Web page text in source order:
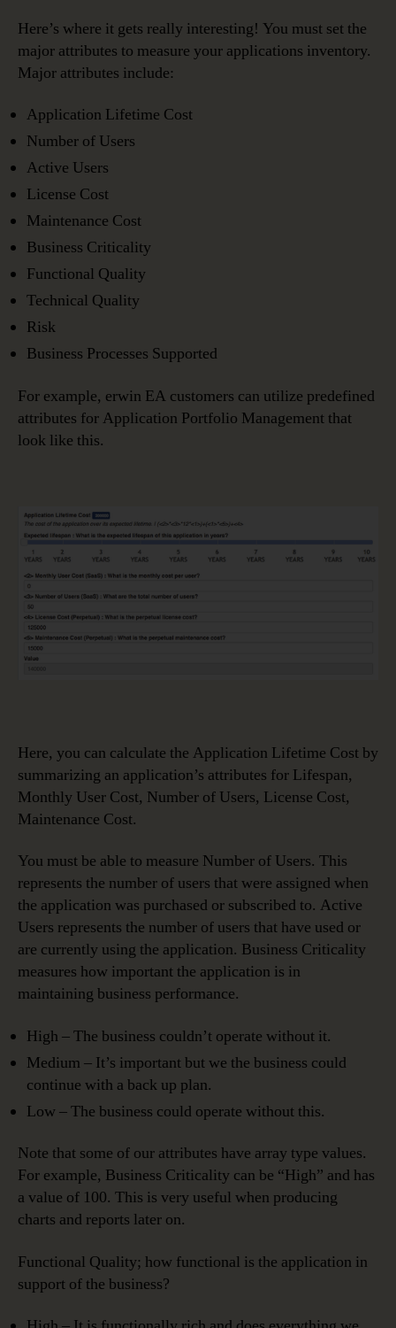
Here’s where it gets really interesting! You must set the
major attributes to measure your applications inventory.
Major attributes include:
Application Lifetime Cost
Number of Users
Active Users
License Cost
Maintenance Cost
Business Criticality
Functional Quality
Technical Quality
Risk
Business Processes Supported
For example, erwin EA customers can utilize predefined
attributes for Application Portfolio Management that
look like this.
Here, you can calculate the Application Lifetime Cost by
summarizing an application’s attributes for Lifespan,
Monthly User Cost, Number of Users, License Cost,
Maintenance Cost.
You must be able to measure Number of Users. This
represents the number of users that were assigned when
the application was purchased or subscribed to. Active
Users represents the number of users that have used or
are currently using the application. Business Criticality
measures how important the application is in
maintaining business performance.
High – The business couldn’t operate without it.
Medium – It’s important but we the business could
continue with a back up plan.
Low – The business could operate without this.
Note that some of our attributes have array type values.
For example, Business Criticality can be “High” and has
a value of 100. This is very useful when producing
charts and reports later on.
Functional Quality; how functional is the application in
support of the business?